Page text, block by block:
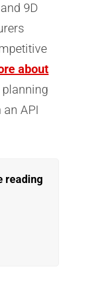
9D
about
API
reading